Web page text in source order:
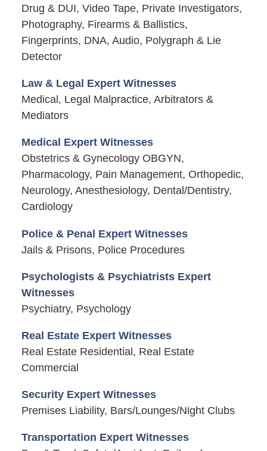
Drug & DUI, Video Tape, Private Investigators,
Photography, Firearms & Ballistics,
Fingerprints, DNA, Audio, Polygraph & Lie
Detector
Law & Legal Expert Witnesses
Medical, Legal Malpractice, Arbitrators &
Mediators
Medical Expert Witnesses
Obstetrics & Gynecology OBGYN,
Pharmacology, Pain Management, Orthopedic,
Neurology, Anesthesiology, Dental/Dentistry,
Cardiology
Police & Penal Expert Witnesses
Jails & Prisons, Police Procedures
Psychologists & Psychiatrists Expert
Witnesses
Psychiatry, Psychology
Real Estate Expert Witnesses
Real Estate Residential, Real Estate
Commercial
Security Expert Witnesses
Premises Liability, Bars/Lounges/Night Clubs
Transportation Expert Witnesses